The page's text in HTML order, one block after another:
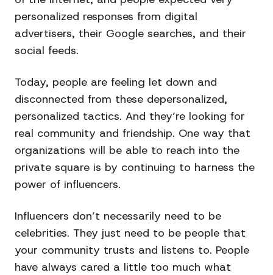
personalized responses from digital
advertisers, their Google searches, and their
social feeds.
Today, people are feeling let down and
disconnected from these depersonalized,
personalized tactics. And they’re looking for
real community and friendship. One way that
organizations will be able to reach into the
private square is by continuing to harness the
power of influencers.
Influencers don’t necessarily need to be
celebrities. They just need to be people that
your community trusts and listens to. People
have always cared a little too much what